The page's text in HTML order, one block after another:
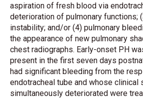
aspiration of fresh blood via
deterioration of pulmonary functions;
instability; and/or (4) pulmonary
the appearance of new pulmonary
chest radiographs. Early-onset PH
present in the first seven days
had significant bleeding from the
endotracheal tube and whose clinical
simultaneously deteriorated were